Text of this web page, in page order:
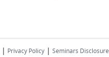
| Privacy Policy | Seminars Disclosure